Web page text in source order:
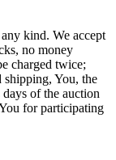
kind. We accept
no money
charged twice;
shipping, You, the
of the auction
for participating